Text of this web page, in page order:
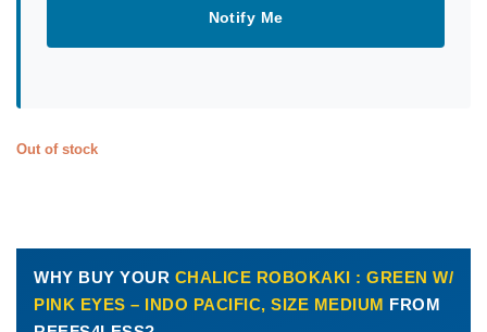
Notify Me
Out of stock
WHY BUY YOUR CHALICE ROBOKAKI : GREEN W/
PINK EYES – INDO PACIFIC, SIZE MEDIUM FROM